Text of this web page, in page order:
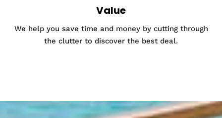
Value
We help you save time and money by cutting through
the clutter to discover the best deal.